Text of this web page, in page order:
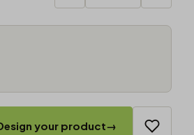
your product→